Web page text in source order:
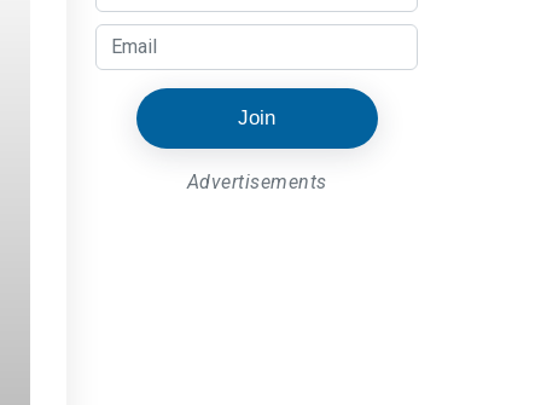
Join
Advertisements